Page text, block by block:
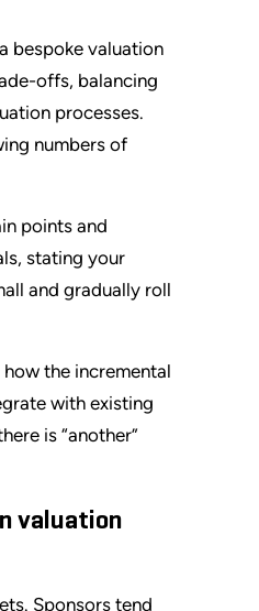
bespoke valuation
offs, balancing
processes.
numbers of
points and
stating your
and gradually roll
the incremental
with existing
is “another”
valuation
Sponsors tend